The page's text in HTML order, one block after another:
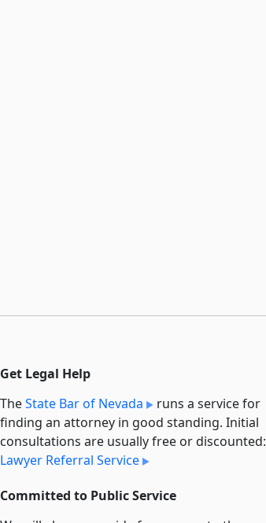
Get Legal Help
TheState Bar of Nevada
runs a service for
finding an attorney in good standing. Initial
consultations are usually free or discounted:
Lawyer Referral Service
Committed to Public Service